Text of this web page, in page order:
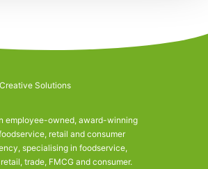
employee-owned, award-winning
retail and consumer
specialising in foodservice,
trade, FMCG and consumer.